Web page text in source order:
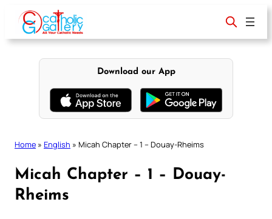
content
Download our App
Home » English » Micah Chapter – 1 – Douay-Rheims
Micah Chapter – 1 – Douay-
Rheims